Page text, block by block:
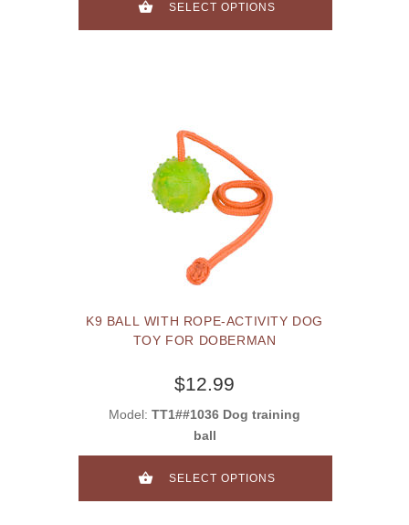
SELECT OPTIONS
K9 BALL WITH ROPE-ACTIVITY DOG
TOY FOR DOBERMAN
$12.99
Model: TT1##1036 Dog training
ball
SELECT OPTIONS